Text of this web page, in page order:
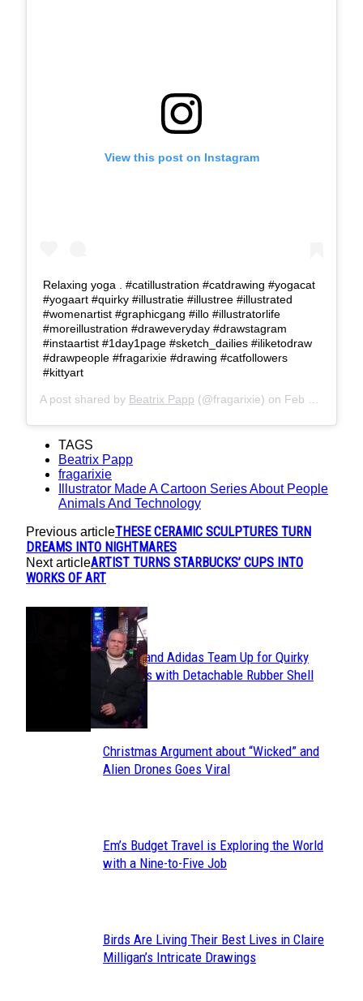
View this post on Instagram
Relaxing yoga . #catillustration #catdrawing #yogacat
#yogaart #quirky #illustratie #illustree #illustrated
#womenartist #graphicgang #illo #illustratorlife
#moreillustration #draweveryday #drawstagram
#instaartist #1day1page #sketch_dailies #iliketodraw
#drawpeople #fragarixie #drawing #catfollowers
#kittyart
A post shared by Beatrix Papp (@fragarixie) on Feb 1, 2018 at 12:24pm PST
TAGS
Beatrix Papp
fragarixie
Illustrator Made A Cartoon Series About People
Animals And Technology
Previous articleTHESE CERAMIC SCULPTURES TURN
DREAMS INTO NIGHTMARES
Next articleARTIST TURNS STARBUCKS’ CUPS INTO
WORKS OF ART
Section
Heading
Avavav and Adidas Team Up for Quirky
Sneakers with Detachable Rubber Shell
Toes
Section
Christmas Argument about “Wicked” and
Alien Drones Goes Viral
Section
Em’s Budget Travel is Exploring the World
with a Nine-to-Five Job
Section
Birds Are Living Their Best Lives in Claire
Milligan’s Intricate Drawings